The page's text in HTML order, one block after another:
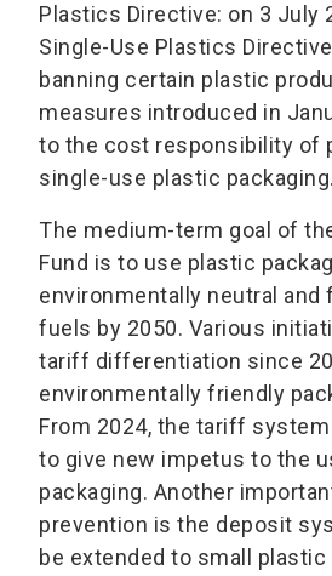
Plastics Directive: on 3 July
Single-Use Plastics
banning certain plastic
measures introduced in
to the cost responsibility of
single-use plastic packaging.
The medium-term goal of
Fund is to use plastic
environmentally neutral and
fuels by 2050. Various
tariff differentiation since
environmentally friendly
From 2024, the tariff
to give new impetus to the
packaging. Another
prevention is the deposit
be extended to small